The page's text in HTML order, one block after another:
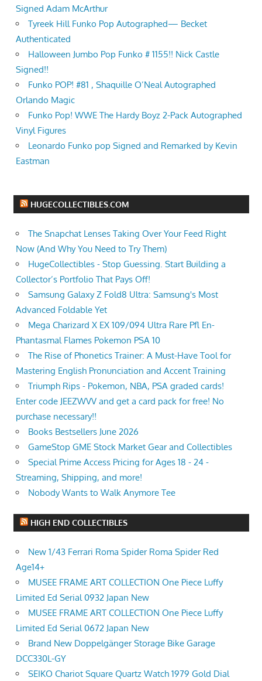
Signed Adam McArthur
Tyreek Hill Funko Pop Autographed— Becket
Authenticated
Halloween Jumbo Pop Funko # 1155!! Nick Castle
Signed!!
Funko POP! #81 , Shaquille O’Neal Autographed
Orlando Magic
Funko Pop! WWE The Hardy Boyz 2-Pack Autographed
Vinyl Figures
Leonardo Funko pop Signed and Remarked by Kevin
Eastman
HUGECOLLECTIBLES.COM
The Snapchat Lenses Taking Over Your Feed Right
Now (And Why You Need to Try Them)
HugeCollectibles - Stop Guessing. Start Building a
Collector’s Portfolio That Pays Off!
Samsung Galaxy Z Fold8 Ultra: Samsung's Most
Advanced Foldable Yet
Mega Charizard X EX 109/094 Ultra Rare Pfl En-
Phantasmal Flames Pokemon PSA 10
The Rise of Phonetics Trainer: A Must-Have Tool for
Mastering English Pronunciation and Accent Training
Triumph Rips - Pokemon, NBA, PSA graded cards!
Enter code JEEZWVV and get a card pack for free! No
purchase necessary!!
Books Bestsellers June 2026
GameStop GME Stock Market Gear and Collectibles
Special Prime Access Pricing for Ages 18 - 24 -
Streaming, Shipping, and more!
Nobody Wants to Walk Anymore Tee
HIGH END COLLECTIBLES
New 1/43 Ferrari Roma Spider Roma Spider Red
Age14+
MUSEE FRAME ART COLLECTION One Piece Luffy
Limited Ed Serial 0932 Japan New
MUSEE FRAME ART COLLECTION One Piece Luffy
Limited Ed Serial 0672 Japan New
Brand New Doppelgänger Storage Bike Garage
DCC330L-GY
SEIKO Chariot Square Quartz Watch 1979 Gold Dial